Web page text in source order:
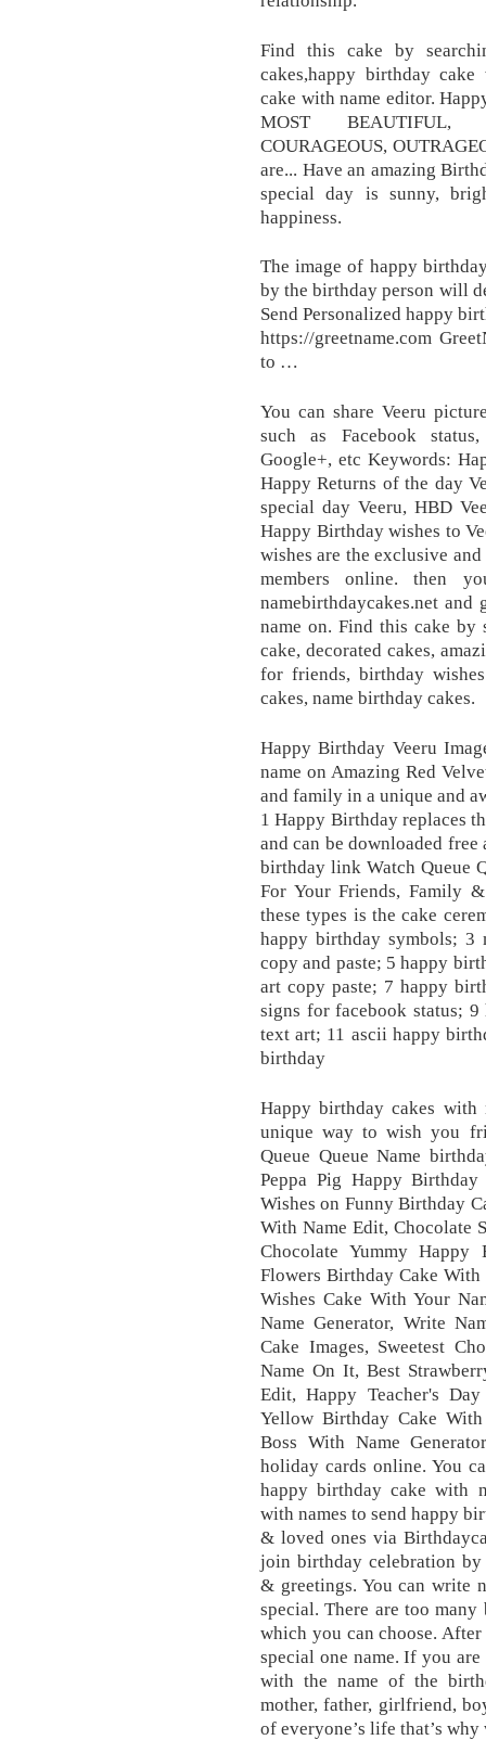
Find this cake by
cakes,happy birthday
cake with name editor.
MOST BEAUTIFUL,
COURAGEOUS,
are... Have an amazing
special day is sunny,
happiness.
The image of happy
by the birthday person will
Send Personalized happy
https://greetname.com
to …
You can share Veeru
such as Facebook
Google+, etc Keywords:
Happy Returns of the day
special day Veeru, HBD
Happy Birthday wishes to
wishes are the exclusive
members online. then
namebirthdaycakes.net
name on. Find this cake
cake, decorated cakes,
for friends, birthday
cakes, name birthday cakes.
Happy Birthday Veeru
name on Amazing Red
and family in a unique and
1 Happy Birthday replaces
and can be downloaded free
birthday link Watch Queue
For Your Friends, Family
these types is the cake
happy birthday symbols;
copy and paste; 5 happy
art copy paste; 7 happy
signs for facebook status;
text art; 11 ascii happy
birthday
Happy birthday cakes with
unique way to wish you
Queue Queue Name
Peppa Pig Happy
Wishes on Funny Birthday
With Name Edit, Chocolate
Chocolate Yummy
Flowers Birthday Cake
Wishes Cake With Your
Name Generator, Write
Cake Images, Sweetest
Name On It, Best
Edit, Happy Teacher's
Yellow Birthday Cake
Boss With Name
holiday cards online. You
happy birthday cake with
with names to send happy
& loved ones via
join birthday celebration by
& greetings. You can write
special. There are too
which you can choose.
special one name. If you
with the name of the
mother, father, girlfriend,
of everyone’s life that’s